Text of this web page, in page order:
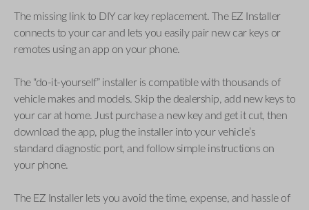
The missing link to DIY car key replacement. The EZ Installer
connects to your car and lets you easily pair new car keys or
remotes using an app on your phone.
The “do-it-yourself” installer is compatible with thousands of
vehicle makes and models. Skip the dealership, add new keys to
your car at home. Just purchase a new key and get it cut, then
download the app, plug the installer into your vehicle’s
standard diagnostic port, and follow simple instructions on
your phone.
The EZ Installer lets you avoid the time, expense, and hassle of